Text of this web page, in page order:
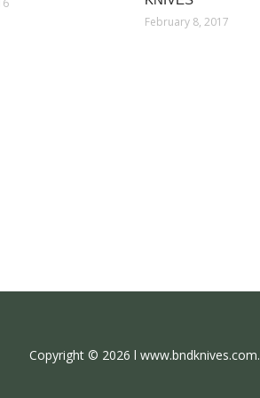
February 8, 2017
Copyright © 2026 l www.bndknives.com.